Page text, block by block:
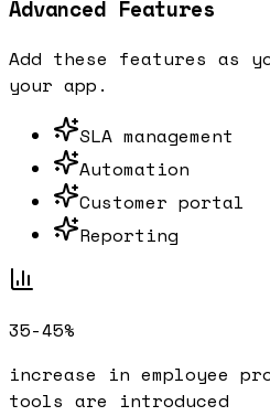
Advanced Features
Add these features as
your app.
SLA management
Automation
Customer portal
Reporting
35-45%
increase in employee
tools are introduced